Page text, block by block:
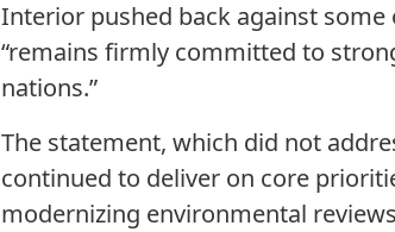
Interior pushed back against
“remains firmly committed to
nations.”
The statement, which did not
continued to deliver on core
modernizing environmental